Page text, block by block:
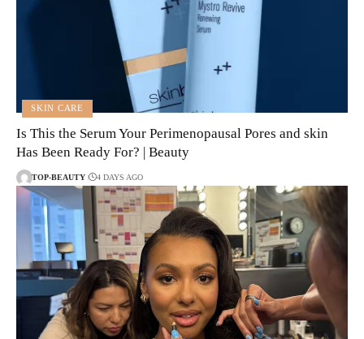
SKIN CARE
Is This the Serum Your Perimenopausal Pores and skin
Has Been Ready For? | Beauty
TOP-BEAUTY 4 DAYS AGO